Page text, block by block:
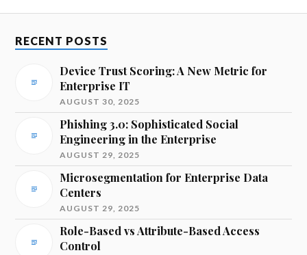
RECENT POSTS
Device Trust Scoring: A New Metric for
Enterprise IT
AUGUST 30, 2025
Phishing 3.0: Sophisticated Social
Engineering in the Enterprise
AUGUST 29, 2025
Microsegmentation for Enterprise Data
Centers
AUGUST 29, 2025
Role-Based vs Attribute-Based Access
Control